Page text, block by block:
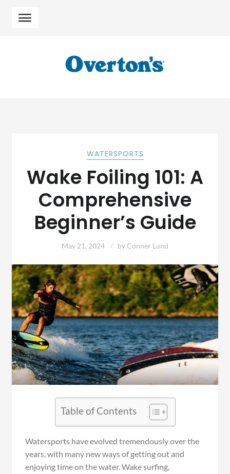
WATERSPORTS
Wake Foiling 101: A
Comprehensive
Beginner’s Guide
May 21, 2024 byConner Lund
Table of Contents
Watersports have evolved tremendously over the
years, with many new ways of getting out and
enjoying time on the water. Wake surfing,